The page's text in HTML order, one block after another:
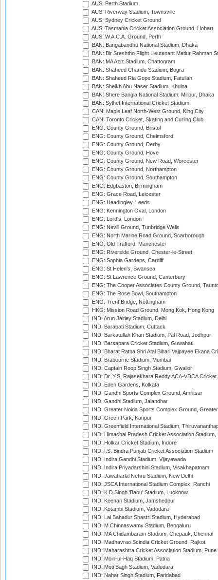
AUS: Perth Stadium
AUS: Riverway Stadium, Townsville
AUS: Sydney Cricket Ground
AUS: Tasmania Cricket Association Ground, Hobart
AUS: W.A.C.A. Ground, Perth
BAN: Bangabandhu National Stadium, Dhaka
BAN: Bir Sreshtho Flight Lieutenant Matiur Rahman
BAN: MA Aziz Stadium, Chattogram
BAN: Shaheed Chandu Stadium, Bogra
BAN: Shaheed Ria Gope Stadium, Fatullah
BAN: Sheikh Abu Naser Stadium, Khulna
BAN: Shere Bangla National Stadium, Mirpur, Dhaka
BAN: Sylhet International Cricket Stadium
CAN: Maple Leaf North-West Ground, King City
CAN: Toronto Cricket, Skating and Curling Club
ENG: County Ground, Bristol
ENG: County Ground, Chelmsford
ENG: County Ground, Derby
ENG: County Ground, Hove
ENG: County Ground, New Road, Worcester
ENG: County Ground, Northampton
ENG: County Ground, Southampton
ENG: Edgbaston, Birmingham
ENG: Grace Road, Leicester
ENG: Headingley, Leeds
ENG: Kennington Oval, London
ENG: Lord's, London
ENG: Nevill Ground, Tunbridge Wells
ENG: North Marine Road Ground, Scarborough
ENG: Old Trafford, Manchester
ENG: Riverside Ground, Chester-le-Street
ENG: Sophia Gardens, Cardiff
ENG: St Helen's, Swansea
ENG: St Lawrence Ground, Canterbury
ENG: The Cooper Associates County Ground,
ENG: The Rose Bowl, Southampton
ENG: Trent Bridge, Nottingham
HKG: Mission Road Ground, Mong Kok, Hong Kong
IND: Arun Jaitley Stadium, Delhi
IND: Barabati Stadium, Cuttack
IND: Barkatullah Khan Stadium, Pal Road, Jodhpur
IND: Barsapara Cricket Stadium, Guwahati
IND: Bharat Ratna Shri Atal Bihari Vajpayee Ekana
IND: Brabourne Stadium, Mumbai
IND: Captain Roop Singh Stadium, Gwalior
IND: Dr. Y.S. Rajasekhara Reddy ACA-VDCA
IND: Eden Gardens, Kolkata
IND: Gandhi Sports Complex Ground, Amritsar
IND: Gandhi Stadium, Jalandhar
IND: Greater Noida Sports Complex Ground,
IND: Green Park, Kanpur
IND: Greenfield International Stadium,
IND: Himachal Pradesh Cricket Association Stadium,
IND: Holkar Cricket Stadium, Indore
IND: I.S. Bindra Punjab Cricket Association Stadium
IND: Indira Gandhi Stadium, Vijayawada
IND: Indira Priyadarshini Stadium, Visakhapatnam
IND: Jawaharlal Nehru Stadium, New Delhi
IND: JSCA International Stadium Complex, Ranchi
IND: K.D.Singh 'Babu' Stadium, Lucknow
IND: Keenan Stadium, Jamshedpur
IND: Kotambi Stadium, Vadodara
IND: Lal Bahadur Shastri Stadium, Hyderabad
IND: M.Chinnaswamy Stadium, Bengaluru
IND: MA Chidambaram Stadium, Chepauk, Chennai
IND: Madhavrao Scindia Cricket Ground, Rajkot
IND: Maharashtra Cricket Association Stadium, Pune
IND: Moin-ul-Haq Stadium, Patna
IND: Moti Bagh Stadium, Vadodara
IND: Nahar Singh Stadium, Faridabad